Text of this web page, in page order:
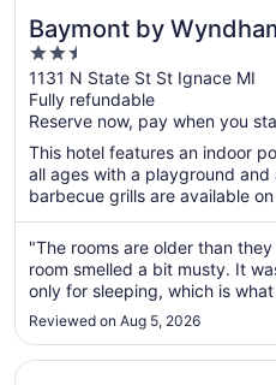
Baymont by
Ignace Lakefront
2.5
out
of
5
1131 N State St St Ignace MI
Fully refundable
Reserve now, pay when you
This hotel features an indoor
all ages with a playground
barbecue grills are available
"The rooms are older than
room smelled a bit musty. It
only for sleeping, which is
wouldn't stay here for an
were planning on spending
The ..."
Reviewed on Aug 5, 2026
Opens in a new window
Up North Hotel (formerly